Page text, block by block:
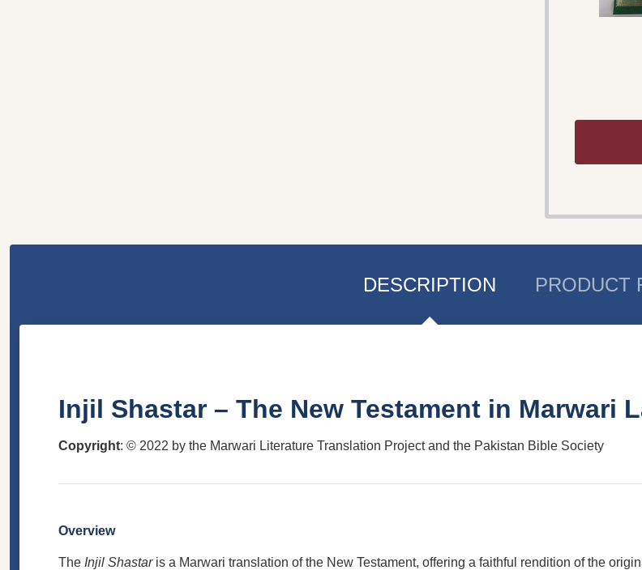
DESCRIPTION PRODUCT
Injil Shastar – The New Testament in Marwari
Copyright: © 2022 by the Marwari Literature Translation Project and the Pakistan Bible Society
Overview
The Injil Shastaris a Marwari translation of the New Testament, offering a faithful rendition of the